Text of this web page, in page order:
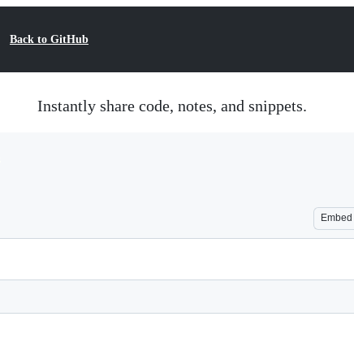
Back to GitHub
Instantly share code, notes, and snippets.
Embed